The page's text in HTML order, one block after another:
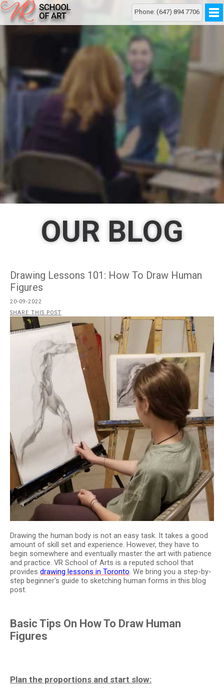
Phone: (647) 894 7706
OUR BLOG
Drawing Lessons 101: How To Draw Human
Figures
20-09-2022
SHARE THIS POST
Drawing the human body is not an easy task. It takes a good
amount of skill set and experience. However, they have to
begin somewhere and eventually master the art with patience
and practice. VR School of Arts is a reputed school that
provides drawing lessons in Toronto. We bring you a step-by-
step beginner's guide to sketching human forms in this blog
post.
Basic Tips On How To Draw Human
Figures
Plan the proportions and start slow: